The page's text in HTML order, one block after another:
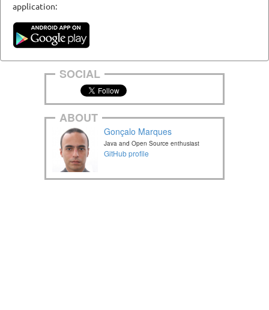
SOCIAL
ABOUT
Gonçalo Marques
Java and Open Source enthusiast
GitHub profile
application: